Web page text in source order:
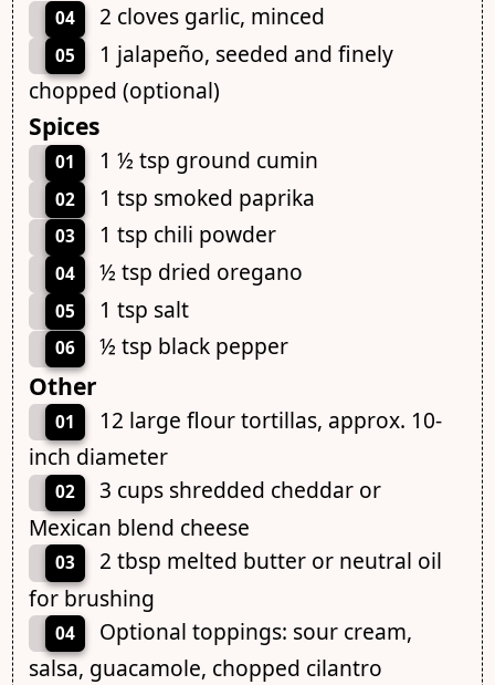
04 2 cloves garlic, minced
05
1 jalapeño, seeded and finely
chopped (optional)
Spices
01 1 ½ tsp ground cumin
02 1 tsp smoked paprika
03 1 tsp chili powder
04 ½ tsp dried oregano
05 1 tsp salt
06 ½ tsp black pepper
Other
01
12 large flour tortillas, approx. 10-
inch diameter
02
3 cups shredded cheddar or
Mexican blend cheese
03
2 tbsp melted butter or neutral oil
for brushing
04
Optional toppings: sour cream,
salsa, guacamole, chopped cilantro